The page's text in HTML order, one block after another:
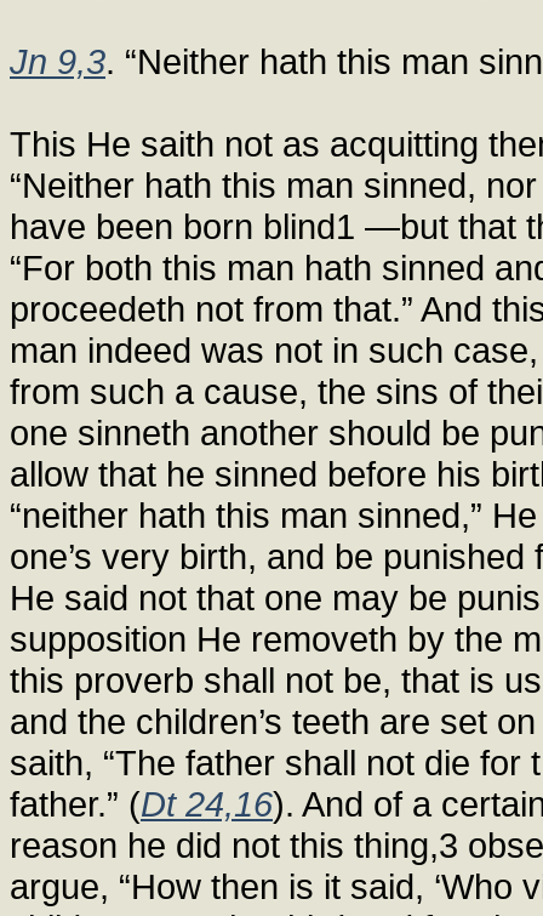
Jn 9,3. “Neither hath this man
This He saith not as acquitting
“Neither hath this man sinned,
have been born blind1 —but that
“For both this man hath sinned
proceedeth not from that.” And
man indeed was not in such
from such a cause, the sins of
one sinneth another should be
allow that he sinned before his
“neither hath this man sinned,”
one’s very birth, and be
He said not that one may be
supposition He removeth by the
this proverb shall not be, that is
and the children’s teeth are set on
saith, “The father shall not die
father.” (Dt 24,16). And of a
reason he did not this thing,3
argue, “How then is it said,